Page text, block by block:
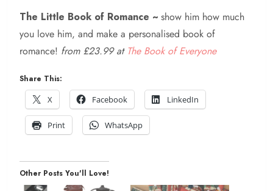
The Little Book of Romance ~ show him how much
you love him, and make a personalised book of
romance! from £23.99 at The Book of Everyone
Share This:
X
Facebook LinkedIn
Print WhatsApp
Other Posts You'll Love!